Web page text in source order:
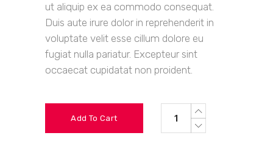
ut aliquip ex ea commodo consequat.
Duis aute irure dolor in reprehenderit in
voluptate velit esse cillum dolore eu
fugiat nulla pariatur. Excepteur sint
occaecat cupidatat non proident.
Add To Cart